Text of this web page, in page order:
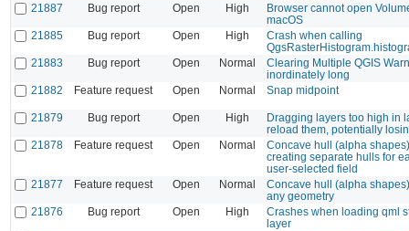
21887
Bug report Open High
Browser cannot open
macOS
21885
Bug report Open High
Crash when calling
21883
Bug report Open Normal
Clearing Multiple QGIS
inordinately long
21882
Feature request Open Normal Snap midpoint
21879 Bug report Open High
Dragging layers too high in
reload them, potentially
21878
Feature request Open Normal
Concave hull (alpha
creating separate hulls for
user-selected field
21877
Feature request Open Normal
Concave hull (alpha
any geometry
21876
Bug report Open High
Crashes when loading qml
layer